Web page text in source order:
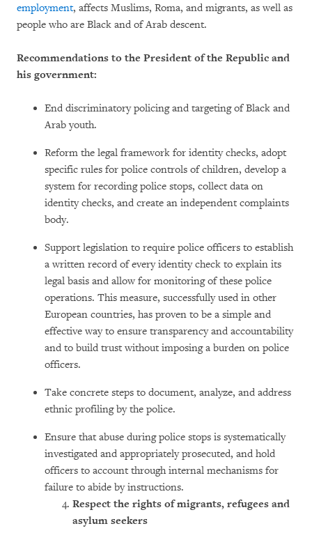
employment, affects Muslims, Roma, and migrants, as well as
people who are Black and of Arab descent.
Recommendations to the President of the Republic and
his government:
End discriminatory policing and targeting of Black and
Arab youth.
Reform the legal framework for identity checks, adopt
specific rules for police controls of children, develop a
system for recording police stops, collect data on
identity checks, and create an independent complaints
body.
Support legislation to require police officers to establish
a written record of every identity check to explain its
legal basis and allow for monitoring of these police
operations. This measure, successfully used in other
European countries, has proven to be a simple and
effective way to ensure transparency and accountability
and to build trust without imposing a burden on police
officers.
Take concrete steps to document, analyze, and address
ethnic profiling by the police.
Ensure that abuse during police stops is systematically
investigated and appropriately prosecuted, and hold
officers to account through internal mechanisms for
failure to abide by instructions.
Respect the rights of migrants, refugees and
asylum seekers